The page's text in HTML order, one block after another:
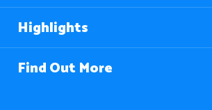
Highlights
Find Out More